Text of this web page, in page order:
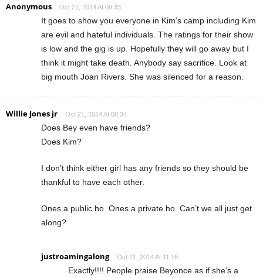
Anonymous Oct 21, 2014 At 08:33
It goes to show you everyone in Kim’s camp including Kim
are evil and hateful individuals. The ratings for their show
is low and the gig is up. Hopefully they will go away but I
think it might take death. Anybody say sacrifice. Look at
big mouth Joan Rivers. She was silenced for a reason.
Willie Jones jr Oct 21, 2014 At 08:34
Does Bey even have friends?
Does Kim?
I don’t think either girl has any friends so they should be
thankful to have each other.
Ones a public ho. Ones a private ho. Can’t we all just get
along?
justroamingalong Oct 21, 2014 At 11:16
Exactly!!!! People praise Beyonce as if she’s a